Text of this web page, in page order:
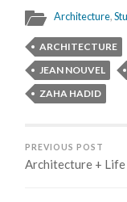
Architecture,
ARCHITECTURE
JEAN NOUVEL
ZAHA HADID
PREVIOUS POST
Architecture + Life